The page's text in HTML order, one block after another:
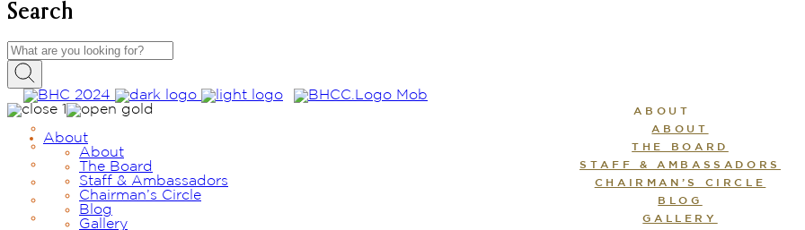
Search
ABOUT
ABOUT
THE BOARD
STAFF & AMBASSADORS
CHAIRMAN’S CIRCLE
BLOG
GALLERY
About
About
The Board
Staff & Ambassadors
Chairman’s Circle
Blog
Gallery